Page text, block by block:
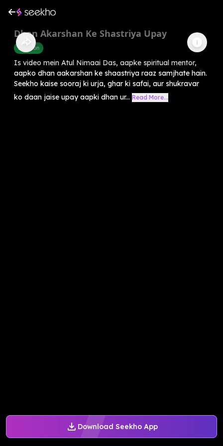
Download Seekho App
Dhan Akarshan Ke Shastriya Upay
Devotion
Is video mein Atul Nimaai Das, aapke spiritual mentor,
aapko dhan aakarshan ke shaastriya raaz samjhate hain.
Seekho kaise sooraj ki urja, ghar ki safai, aur shukravar
ko daan jaise upay aapki dhan ur... Read More...